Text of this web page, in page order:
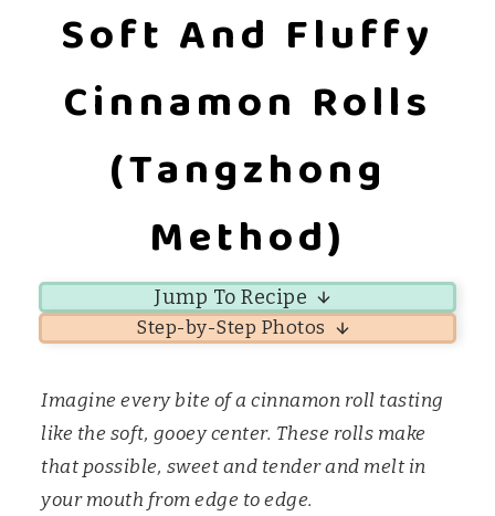
Soft And Fluffy
Cinnamon Rolls
(Tangzhong
Method)
Jump To Recipe
Step-by-Step Photos
Imagine every bite of a cinnamon roll tasting
like the soft, gooey center. These rolls make
that possible, sweet and tender and melt in
your mouth from edge to edge.